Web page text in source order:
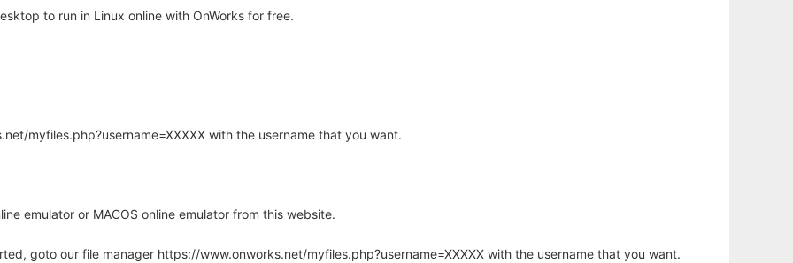
to run in Linux online with OnWorks for free.
myfiles.php?username=XXXXX with the username that you want.
emulator or MACOS online emulator from this website.
goto our file manager https://www.onworks.net/myfiles.php?username=XXXXX with the username that you want.